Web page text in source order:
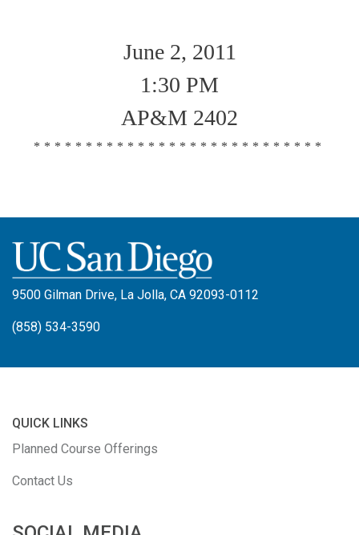
June 2, 2011
1:30 PM
AP&M 2402
****************************
9500 Gilman Drive, La Jolla, CA 92093-0112
(858) 534-3590
QUICK LINKS
Planned Course Offerings
Contact Us